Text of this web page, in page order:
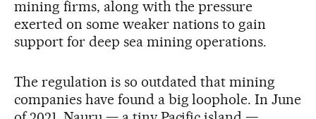
mining firms, along with the pressure
exerted on some weaker nations to gain
support for deep sea mining operations.
The regulation is so outdated that mining
companies have found a big loophole. In June